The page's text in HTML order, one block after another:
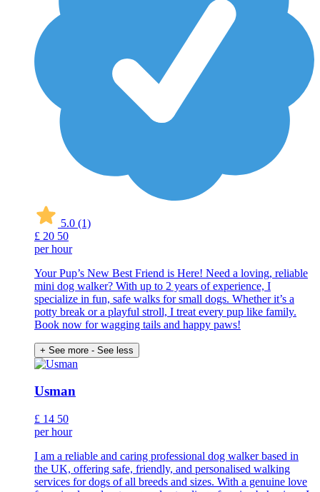
5.0 (1)
£ 20 50
per hour
Your Pup’s New Best Friend is Here! Need a loving, reliable
mini dog walker? With up to 2 years of experience, I
specialize in fun, safe walks for small dogs. Whether it’s a
potty break or a playful stroll, I treat every pup like family.
Book now for wagging tails and happy paws!
+ See more - See less
Usman
£ 14 50
per hour
I am a reliable and caring professional dog walker based in
the UK, offering safe, friendly, and personalised walking
services for dogs of all breeds and sizes. With a genuine love